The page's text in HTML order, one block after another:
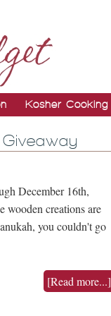
Kosher Cooking
December 16th,
wooden creations are
you couldn't go
[Read more...]